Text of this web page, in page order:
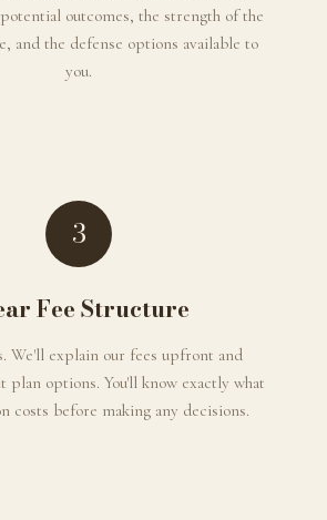
outcomes, the strength of the
and the defense options available to
you.
3
Fee Structure
We'll explain our fees upfront and
plan options. You'll know exactly what
costs before making any decisions.